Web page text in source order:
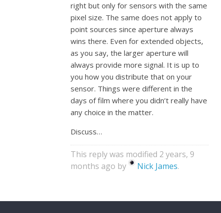
right but only for sensors with the same
pixel size. The same does not apply to
point sources since aperture always
wins there. Even for extended objects,
as you say, the larger aperture will
always provide more signal. It is up to
you how you distribute that on your
sensor. Things were different in the
days of film where you didn’t really have
any choice in the matter.
Discuss…
This reply was modified 2 years, 9
months ago by
Nick James.